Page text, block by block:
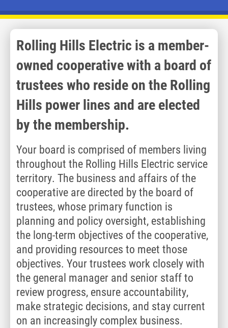
Rolling Hills Electric is a member-
owned cooperative with a board of
trustees who reside on the Rolling
Hills power lines and are elected
by the membership.
Your board is comprised of members living
throughout the Rolling Hills Electric service
territory. The business and affairs of the
cooperative are directed by the board of
trustees, whose primary function is
planning and policy oversight, establishing
the long-term objectives of the cooperative,
and providing resources to meet those
objectives. Your trustees work closely with
the general manager and senior staff to
review progress, ensure accountability,
make strategic decisions, and stay current
on an increasingly complex business.